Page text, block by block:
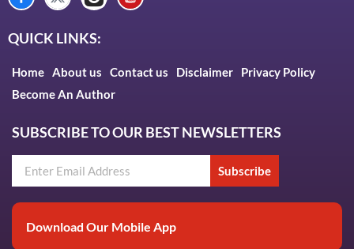
QUICK LINKS:
Home About us Contact us Disclaimer
Privacy Policy
Become An Author
SUBSCRIBE TO OUR BEST NEWSLETTERS
Subscribe
Download Our Mobile App